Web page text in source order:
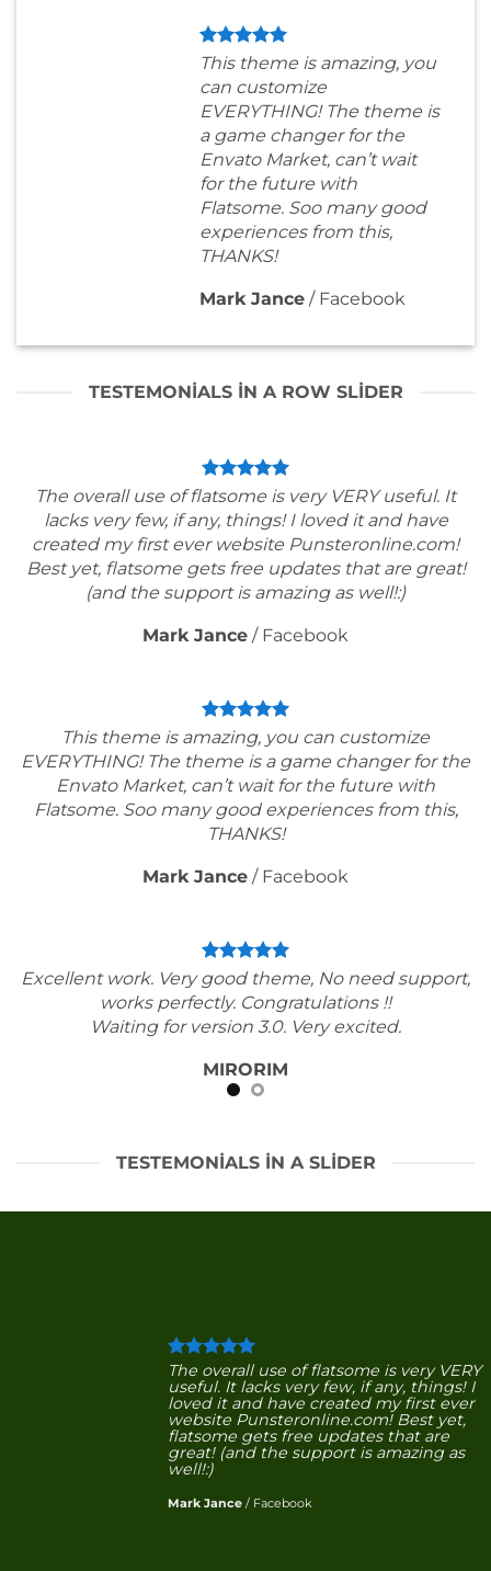
This theme is amazing, you
can customize
EVERYTHING! The theme is
a game changer for the
Envato Market, can’t wait
for the future with
Flatsome. Soo many good
experiences from this,
THANKS!
Mark Jance / Facebook
TESTEMONIALS IN A ROW SLIDER
The overall use of flatsome is very VERY useful. It
lacks very few, if any, things! I loved it and have
created my first ever website Punsteronline.com!
Best yet, flatsome gets free updates that are great!
(and the support is amazing as well!:)
Mark Jance / Facebook
This theme is amazing, you can customize
EVERYTHING! The theme is a game changer for the
Envato Market, can’t wait for the future with
Flatsome. Soo many good experiences from this,
THANKS!
Mark Jance / Facebook
Excellent work. Very good theme, No need support,
works perfectly. Congratulations !!
Waiting for version 3.0. Very excited.
MIRORIM
TESTEMONIALS IN A SLIDER
The overall use of flatsome is very VERY
useful. It lacks very few, if any, things! I
loved it and have created my first ever
website Punsteronline.com! Best yet,
flatsome gets free updates that are
great! (and the support is amazing as
well!:)
Mark Jance / Facebook